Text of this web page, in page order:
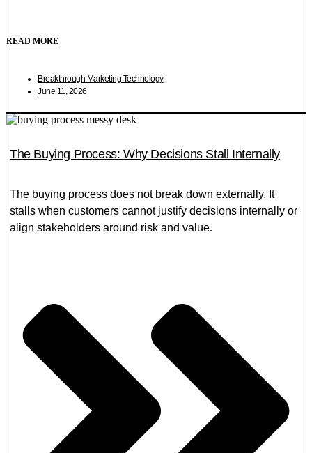
READ MORE
Breakthrough Marketing Technology
June 11, 2026
The Buying Process: Why Decisions Stall Internally
The buying process does not break down externally. It
stalls when customers cannot justify decisions internally or
align stakeholders around risk and value.